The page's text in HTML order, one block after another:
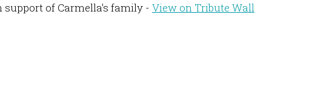
support of Carmella's family - View on Tribute Wall